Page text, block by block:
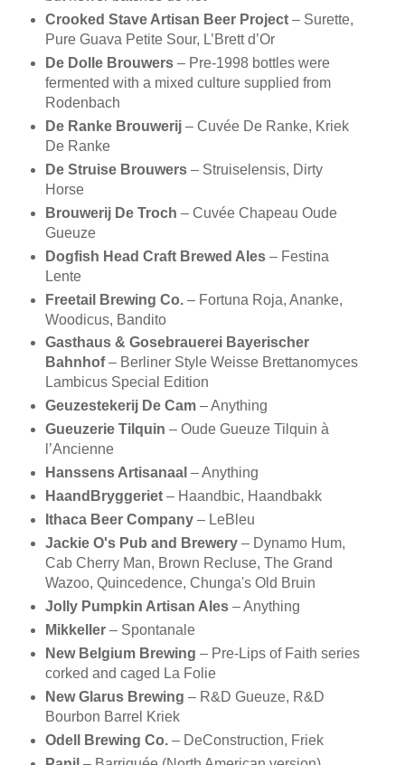
Crooked Stave Artisan Beer Project– Surette,
Pure Guava Petite Sour, L’Brett d’Or
De Dolle Brouwers– Pre-1998 bottles were
fermented with a mixed culture supplied from
Rodenbach
De Ranke Brouwerij– Cuvée De Ranke, Kriek
De Ranke
De Struise Brouwers– Struiselensis, Dirty
Horse
Brouwerij De Troch – Cuvée Chapeau Oude
Gueuze
Dogfish Head Craft Brewed Ales– Festina
Lente
Freetail Brewing Co.– Fortuna Roja, Ananke,
Woodicus, Bandito
Gasthaus & Gosebrauerei Bayerischer
Bahnhof– Berliner Style Weisse Brettanomyces
Lambicus Special Edition
Geuzestekerij De Cam– Anything
Gueuzerie Tilquin – Oude Gueuze Tilquin à
l’Ancienne
Hanssens Artisanaal – Anything
HaandBryggeriet – Haandbic, Haandbakk
Ithaca Beer Company – LeBleu
Jackie O's Pub and Brewery– Dynamo Hum,
Cab Cherry Man, Brown Recluse, The Grand
Wazoo, Quincedence, Chunga's Old Bruin
Jolly Pumpkin Artisan Ales– Anything
Mikkeller – Spontanale
New Belgium Brewing – Pre-Lips of Faith series
corked and caged La Folie
New Glarus Brewing – R&D Gueuze, R&D
Bourbon Barrel Kriek
Odell Brewing Co.– DeConstruction, Friek